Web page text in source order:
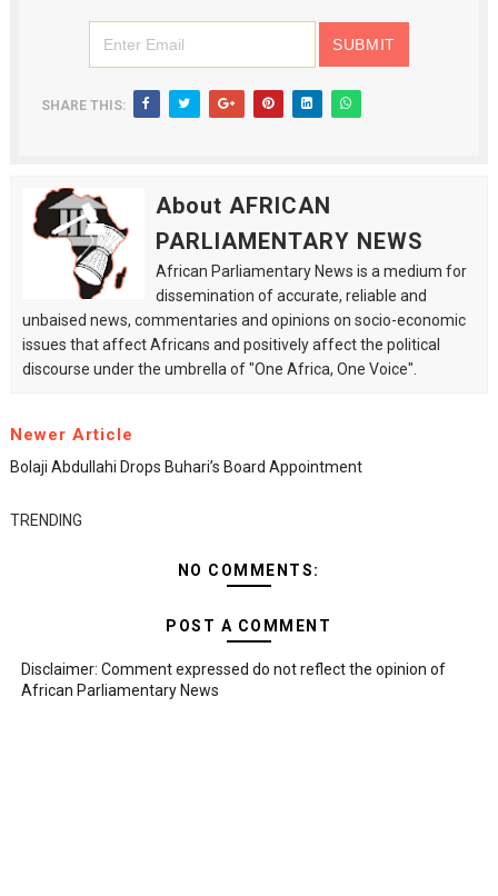
SHARE THIS:
About AFRICAN
PARLIAMENTARY NEWS
African Parliamentary News is a medium for
dissemination of accurate, reliable and
unbaised news, commentaries and opinions on socio-economic
issues that affect Africans and positively affect the political
discourse under the umbrella of "One Africa, One Voice".
Newer Article
Bolaji Abdullahi Drops Buhari’s Board Appointment
TRENDING
NO COMMENTS:
POST A COMMENT
Disclaimer: Comment expressed do not reflect the opinion of
African Parliamentary News